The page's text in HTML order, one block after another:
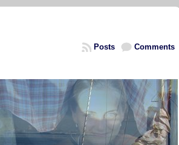
Comments
Posts